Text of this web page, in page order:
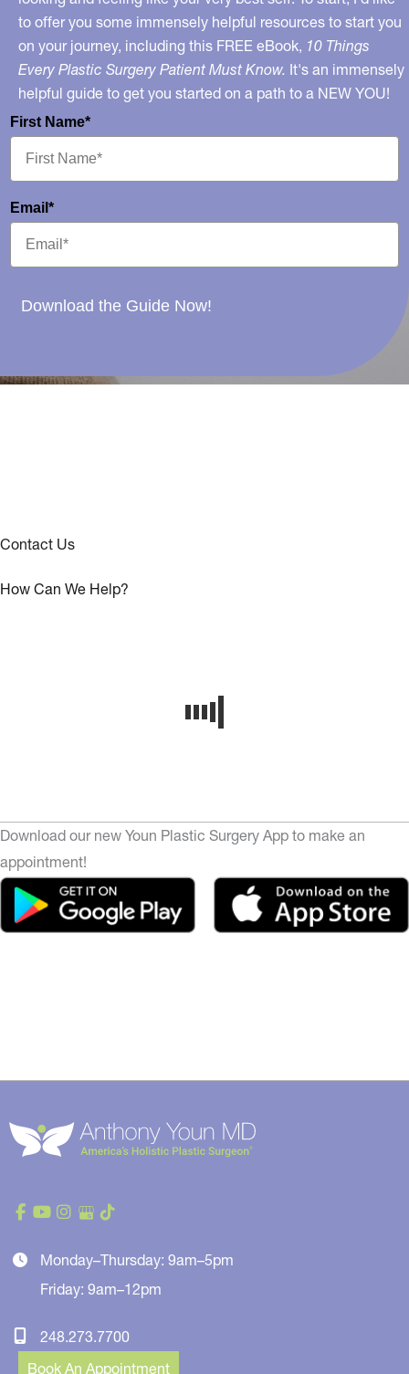
to offer you some immensely helpful resources to start you
on your journey, including this FREE eBook, 10 Things
Every Plastic Surgery Patient Must Know. It's an immensely
helpful guide to get you started on a path to a NEW YOU!
First Name*
Email*
Download the Guide Now!
Contact Us
How Can We Help?
Download our new Youn Plastic Surgery App to make an
appointment!
Monday–Thursday: 9am–5pm
Friday: 9am–12pm
248.273.7700
Book An Appointment